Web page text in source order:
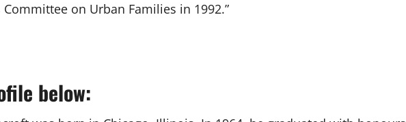
on Urban Families in 1992.”
below: